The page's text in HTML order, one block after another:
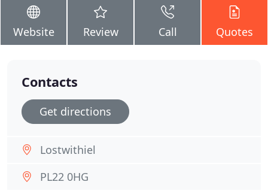
Website Review Call Quotes
Contacts
Get directions
Lostwithiel
PL22 0HG